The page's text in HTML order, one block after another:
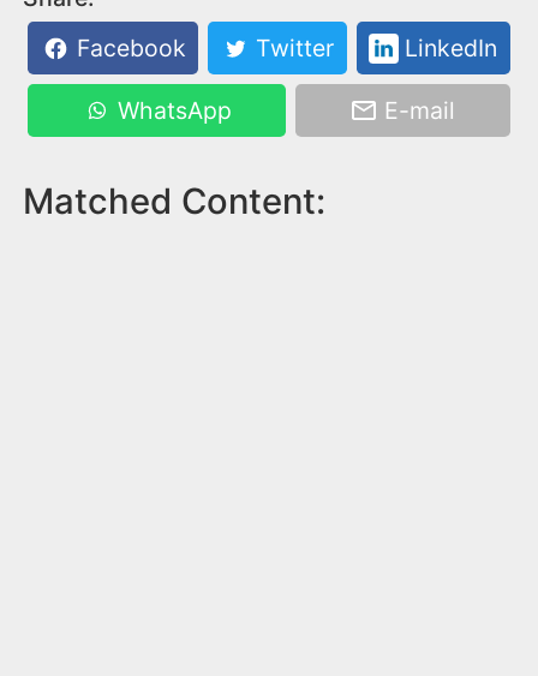
Facebook
Twitter LinkedIn
WhatsApp E-mail
Matched Content: